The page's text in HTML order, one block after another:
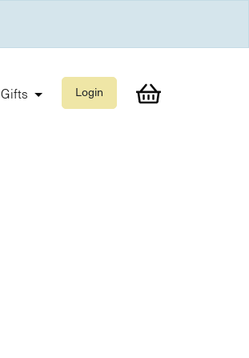
Gifts Login